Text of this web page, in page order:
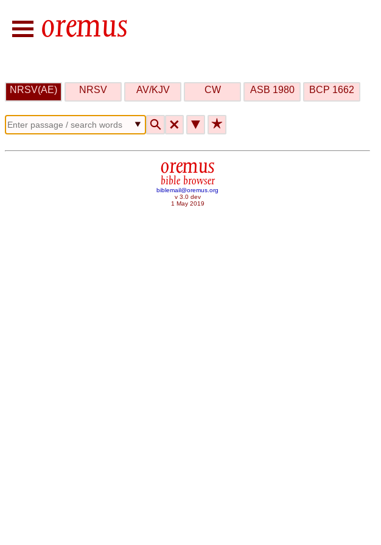
NRSV(AE) NRSV AV/KJV CW ASB 1980 BCP 1662
🔍 🗙 ▼ ★
oremus
bible browser
biblemail@oremus.org
v 3.0 dev
1 May 2019